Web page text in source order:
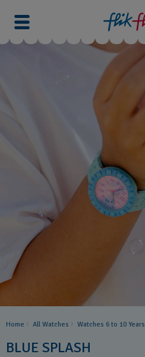
Home All Watches Watches 6 to 10 Years​
BLUE SPLASH